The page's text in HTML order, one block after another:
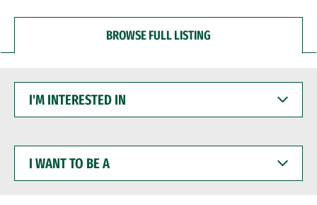
BROWSE FULL LISTING
INTERESTED
WANT
BE